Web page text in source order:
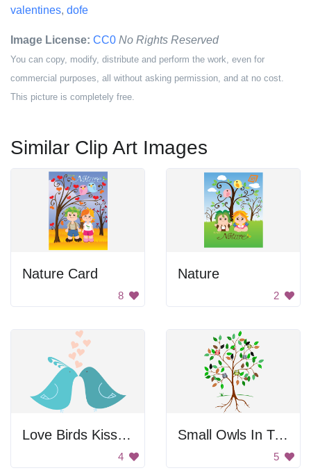
valentines, dofe
Image License: CC0 No Rights Reserved
You can copy, modify, distribute and perform the work, even for
commercial purposes, all without asking permission, and at no cost.
This picture is completely free.
Similar Clip Art Images
Nature Card
8
Nature
2
Love Birds Kissing
4
Small Owls In Tree
5